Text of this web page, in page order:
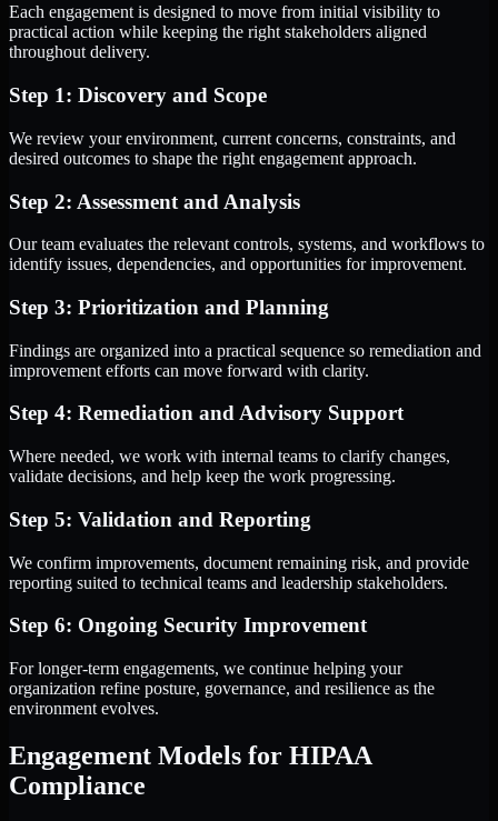
Each engagement is designed to move from initial visibility to
practical action while keeping the right stakeholders aligned
throughout delivery.
Step 1: Discovery and Scope
We review your environment, current concerns, constraints, and
desired outcomes to shape the right engagement approach.
Step 2: Assessment and Analysis
Our team evaluates the relevant controls, systems, and workflows to
identify issues, dependencies, and opportunities for improvement.
Step 3: Prioritization and Planning
Findings are organized into a practical sequence so remediation and
improvement efforts can move forward with clarity.
Step 4: Remediation and Advisory Support
Where needed, we work with internal teams to clarify changes,
validate decisions, and help keep the work progressing.
Step 5: Validation and Reporting
We confirm improvements, document remaining risk, and provide
reporting suited to technical teams and leadership stakeholders.
Step 6: Ongoing Security Improvement
For longer-term engagements, we continue helping your
organization refine posture, governance, and resilience as the
environment evolves.
Engagement Models for HIPAA
Compliance